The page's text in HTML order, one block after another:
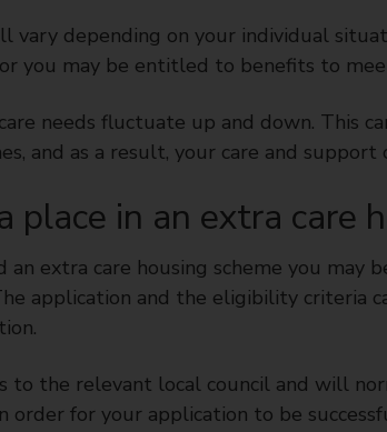
vary depending on your individual
you may be entitled to benefits to
needs fluctuate up and down. This
and as a result, your care and support
place in an extra care
an extra care housing scheme you may
application and the eligibility criteria
to the relevant local council and will
for your application to be